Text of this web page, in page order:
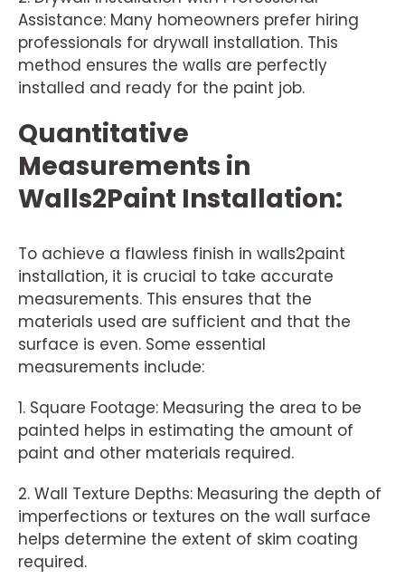
Assistance: Many homeowners prefer hiring
professionals for drywall installation. This
method ensures the walls are perfectly
installed and ready for the paint job.
Quantitative
Measurements in
Walls2Paint Installation:
To achieve a flawless finish in walls2paint
installation, it is crucial to take accurate
measurements. This ensures that the
materials used are sufficient and that the
surface is even. Some essential
measurements include:
1. Square Footage: Measuring the area to be
painted helps in estimating the amount of
paint and other materials required.
2. Wall Texture Depths: Measuring the depth of
imperfections or textures on the wall surface
helps determine the extent of skim coating
required.